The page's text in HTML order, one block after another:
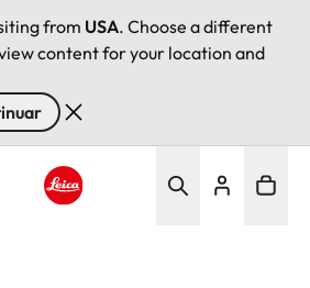
from USA. Choose a different
content for your location and